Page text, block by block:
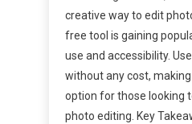
creative way to edit
free tool is gaining
use and accessibility.
without any cost,
option for those looking
photo editing. Key